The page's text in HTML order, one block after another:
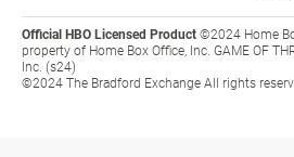
Official HBO Licensed Product©2024 Home
property of Home Box Office, Inc. GAME OF
Inc. (s24)
©2024 The Bradford Exchange All rights